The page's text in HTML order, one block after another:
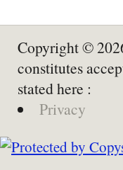
Copyright ©
constitutes
stated here :
Privacy